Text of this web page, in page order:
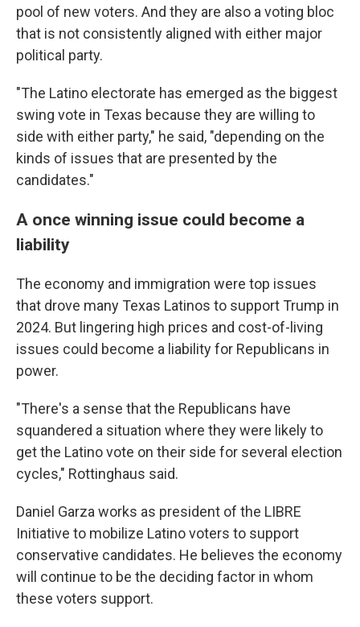
pool of new voters. And they are also a voting bloc
that is not consistently aligned with either major
political party.
"The Latino electorate has emerged as the biggest
swing vote in Texas because they are willing to
side with either party," he said, "depending on the
kinds of issues that are presented by the
candidates."
A once winning issue could become a
liability
The economy and immigration were top issues
that drove many Texas Latinos to support Trump in
2024. But lingering high prices and cost-of-living
issues could become a liability for Republicans in
power.
"There's a sense that the Republicans have
squandered a situation where they were likely to
get the Latino vote on their side for several election
cycles," Rottinghaus said.
Daniel Garza works as president of the LIBRE
Initiative to mobilize Latino voters to support
conservative candidates. He believes the economy
will continue to be the deciding factor in whom
these voters support.